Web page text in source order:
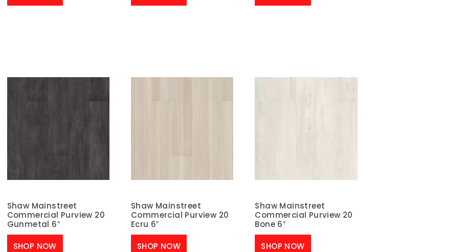
Shaw Mainstreet
Commercial Purview 20
Gunmetal 6″
SHOP NOW
Shaw Mainstreet
Commercial Purview 20
Ecru 6″
SHOP NOW
Shaw Mainstreet
Commercial Purview 20
Bone 6″
SHOP NOW